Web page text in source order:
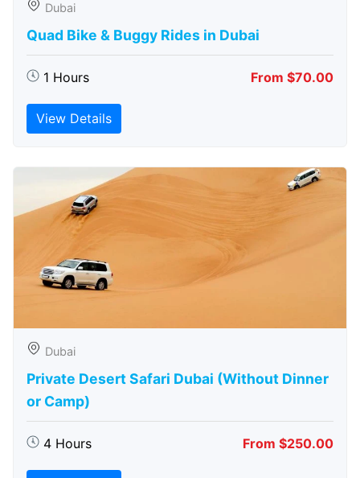
Dubai
Quad Bike & Buggy Rides in Dubai
1 Hours From $70.00
View Details
Dubai
Private Desert Safari Dubai (Without Dinner
or Camp)
4 Hours From $250.00